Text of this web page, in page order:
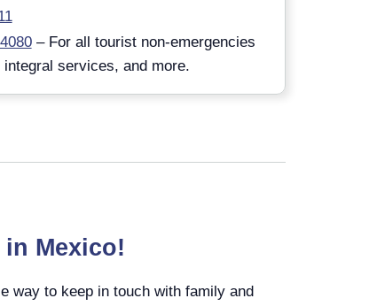
– For all tourist non-emergencies
services, and more.
Mexico!
way to keep in touch with family and